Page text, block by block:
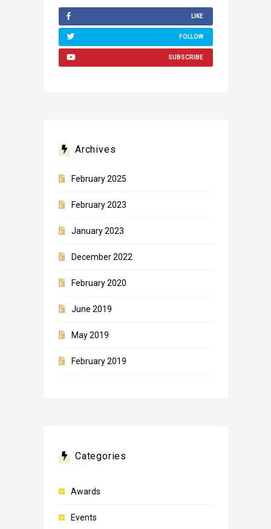
LIKE
FOLLOW
SUBSCRIBE
Archives
February 2025
February 2023
January 2023
December 2022
February 2020
June 2019
May 2019
February 2019
Categories
Awards
Events